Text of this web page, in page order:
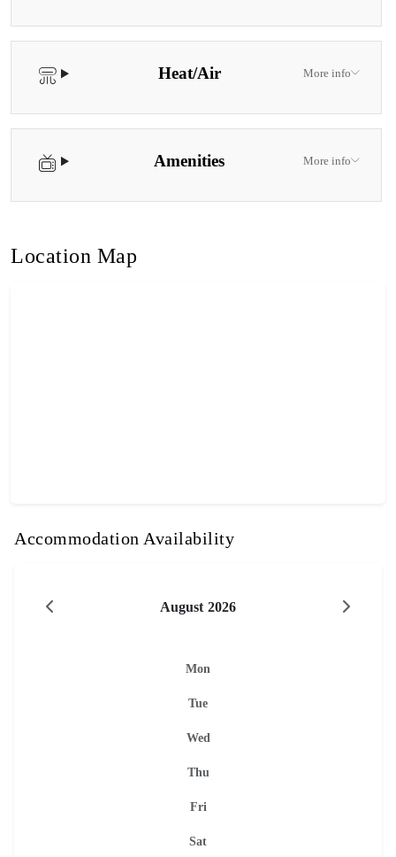
Heat/Air More info
Amenities More info
Location Map
Accommodation Availability
August 2026
Mon
Tue
Wed
Thu
Fri
Sat